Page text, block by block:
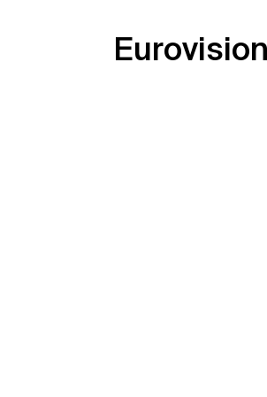
Eurovision